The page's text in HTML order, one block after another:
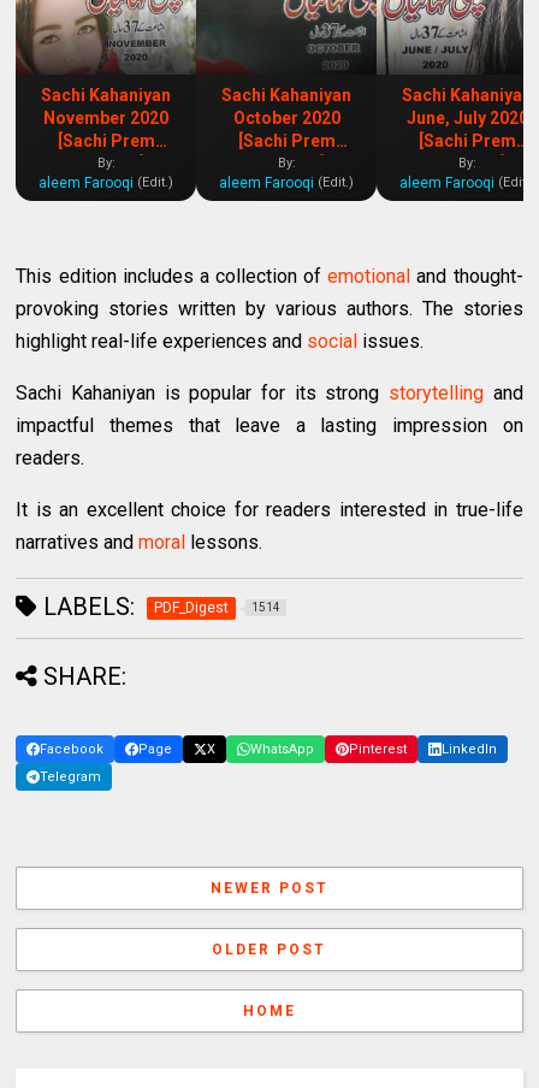
Sachi Kahaniyan
November 2020
[Sachi Prem
Kahaniya]
By:
aleem Farooqi (Edit.)
Sachi Kahaniyan
October 2020
[Sachi Prem
Kahaniya]
By:
aleem Farooqi (Edit.)
Sachi Kahaniyan
June, July 2020
[Sachi Prem
Kahaniya]
By:
aleem Farooqi (Edit.)
This edition includes a collection ofemotional and thought-
provoking stories written by various authors. The stories
highlight real-life experiences and social issues.
Sachi Kahaniyan is popular for its strong storytellingand
impactful themes that leave a lasting impression on
readers.
It is an excellent choice for readers interested in true-life
narratives andmoral lessons.
LABELS: PDF_Digest 1514
SHARE:
Facebook Page X WhatsApp Pinterest
LinkedIn
Telegram
NEWER POST
OLDER POST
HOME